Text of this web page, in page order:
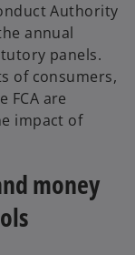
Authority
annual
panels.
of consumers,
FCA are
impact of
money